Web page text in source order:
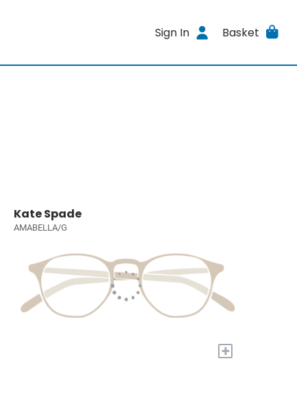
Sign In Basket
Kate Spade
AMABELLA/G
+